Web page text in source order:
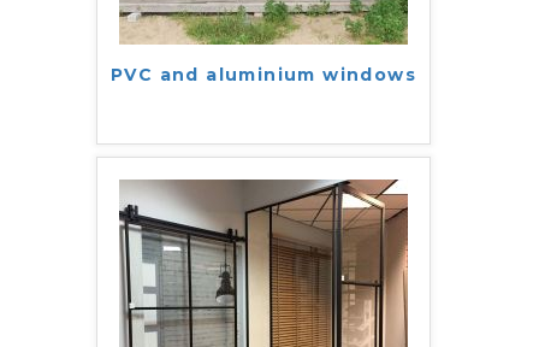
PVC and aluminium windows